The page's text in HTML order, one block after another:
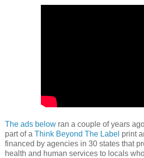
The ads below ran a couple of years
part of a Think Beyond The Label print
financed by agencies in 30 states that
health and human services to locals